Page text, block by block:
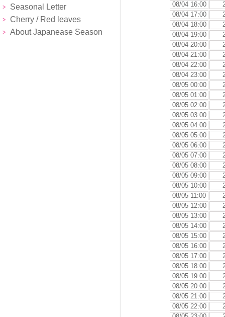
Seasonal Letter
Cherry / Red leaves
About Japanease Season
08/04 16:00
08/04 17:00
08/04 18:00
08/04 19:00
08/04 20:00
08/04 21:00
08/04 22:00
08/04 23:00
08/05 00:00
08/05 01:00
08/05 02:00
08/05 03:00
08/05 04:00
08/05 05:00
08/05 06:00
08/05 07:00
08/05 08:00
08/05 09:00
08/05 10:00
08/05 11:00
08/05 12:00
08/05 13:00
08/05 14:00
08/05 15:00
08/05 16:00
08/05 17:00
08/05 18:00
08/05 19:00
08/05 20:00
08/05 21:00
08/05 22:00